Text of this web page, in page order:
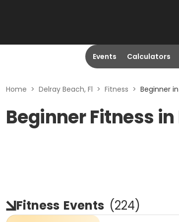
Events Calculators
Home > Delray Beach, Fl > Fitness > Beginner
Beginner Fitness in
Fitness Events (224)